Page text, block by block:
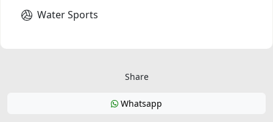
Water Sports
Share
Whatsapp